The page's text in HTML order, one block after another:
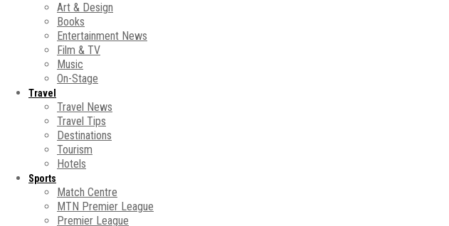
Art & Design
Books
Entertainment News
Film & TV
Music
On-Stage
Travel
Travel News
Travel Tips
Destinations
Tourism
Hotels
Sports
Match Centre
MTN Premier League
Premier League